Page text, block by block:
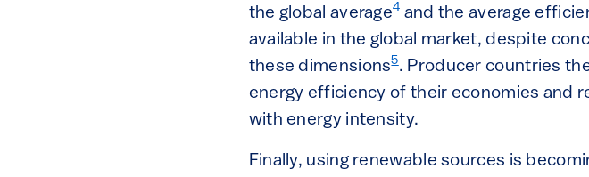
the global average4and the average
available in the global market, despite
these dimensions5. Producer countries
energy efficiency of their economies and
with energy intensity.
Finally, using renewable sources is